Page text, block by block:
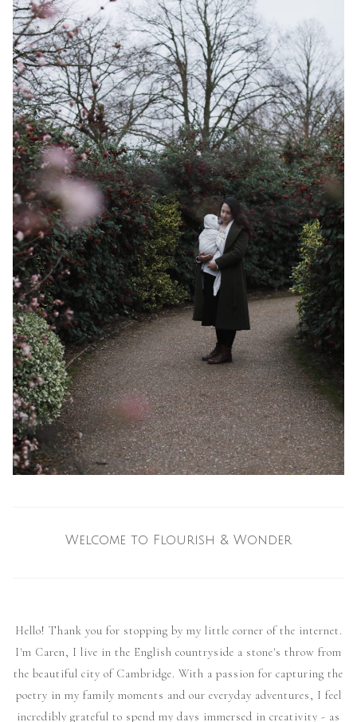
Welcome to Flourish & Wonder
Hello! Thank you for stopping by my little corner of the internet.
I'm Caren, I live in the English countryside a stone's throw from
the beautiful city of Cambridge. With a passion for capturing the
poetry in my family moments and our everyday adventures, I feel
incredibly grateful to spend my days immersed in creativity - as